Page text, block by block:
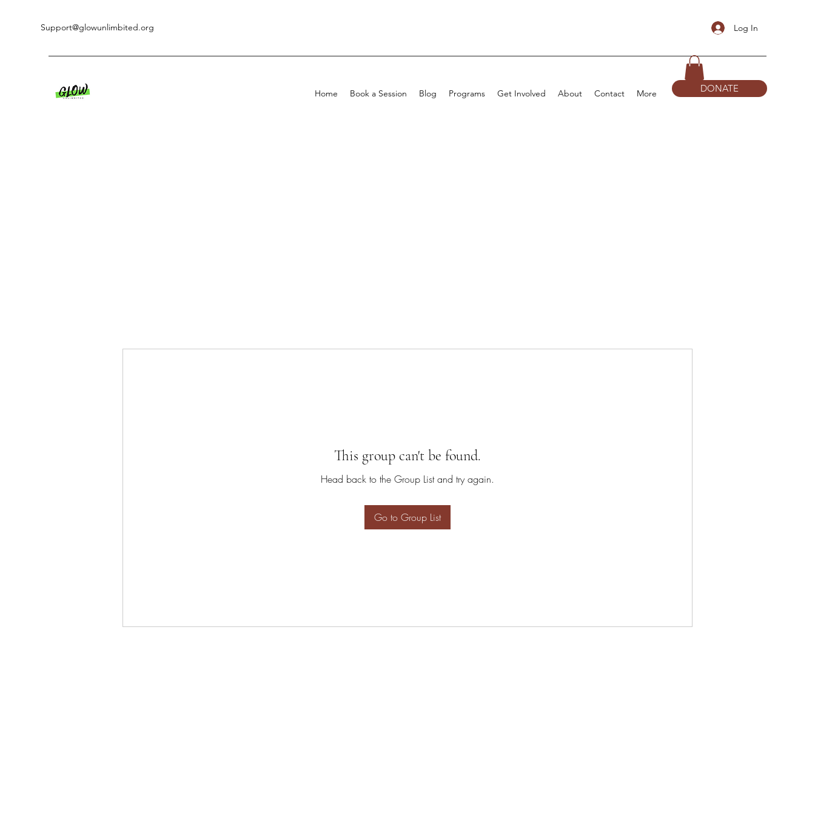
Support@glowunlimbited.org Log In
Home Book a Session Blog Programs Get Involved About Contact More DONATE
This group can't be found.
Head back to the Group List and try again.
Go to Group List